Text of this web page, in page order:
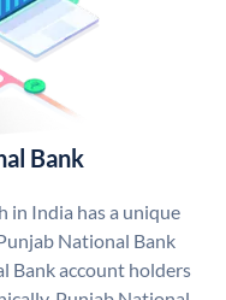
Bank
in India has a unique
National Bank
Bank account holders